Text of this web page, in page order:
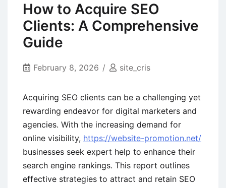
How to Acquire SEO
Clients: A Comprehensive
Guide
February 8, 2026 site_cris
Acquiring SEO clients can be a challenging yet
rewarding endeavor for digital marketers and
agencies. With the increasing demand for
online visibility, https://website-promotion.net/
businesses seek expert help to enhance their
search engine rankings. This report outlines
effective strategies to attract and retain SEO